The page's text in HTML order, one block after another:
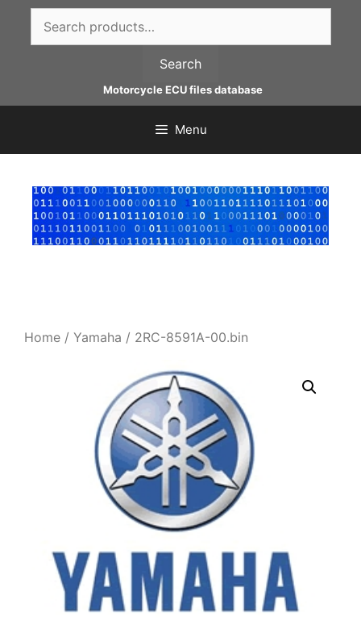
content
for:
Search
Motorcycle ECU files database
Menu
Home / Yamaha / 2RC-8591A-00.bin